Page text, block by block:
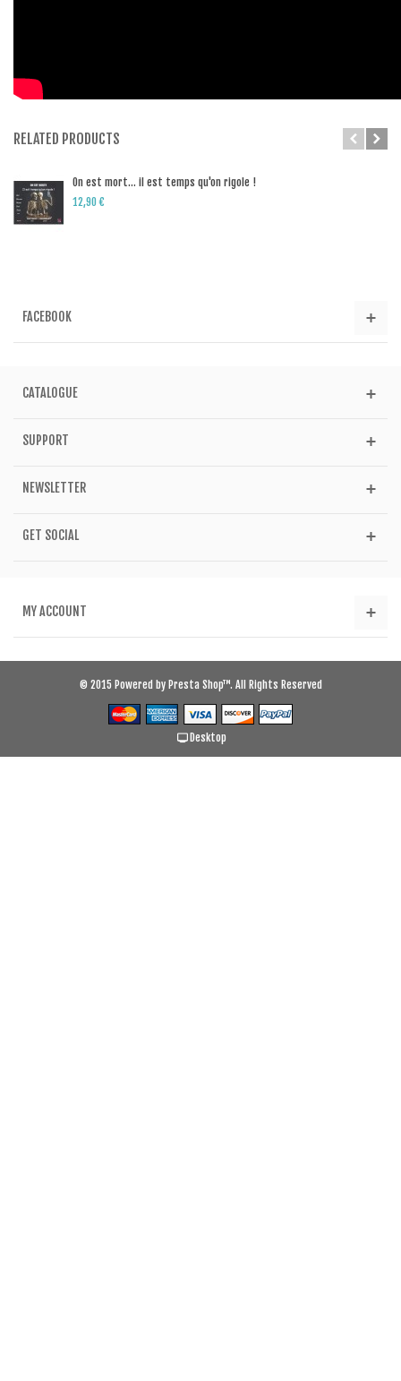
RELATED PRODUCTS
On est mort… il est temps qu'on rigole !
12,90 €
FACEBOOK
CATALOGUE
SUPPORT
NEWSLETTER
GET SOCIAL
MY ACCOUNT
© 2015 Powered by Presta Shop™. All Rights Reserved
Desktop